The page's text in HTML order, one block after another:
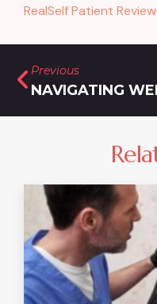
RealSelf Patient
Previous